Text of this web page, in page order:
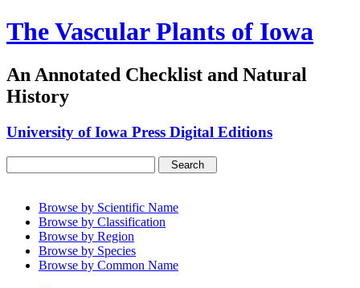
The Vascular Plants of Iowa
An Annotated Checklist and Natural
History
University of Iowa Press Digital Editions
Browse by Scientific Name
Browse by Classification
Browse by Region
Browse by Species
Browse by Common Name